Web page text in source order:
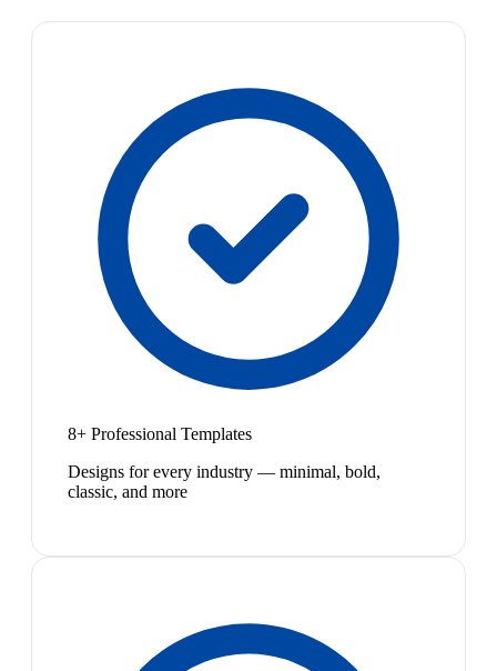
8+ Professional Templates
Designs for every industry — minimal, bold,
classic, and more